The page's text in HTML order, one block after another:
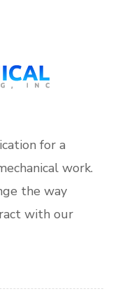
for a
work.
the way
with our